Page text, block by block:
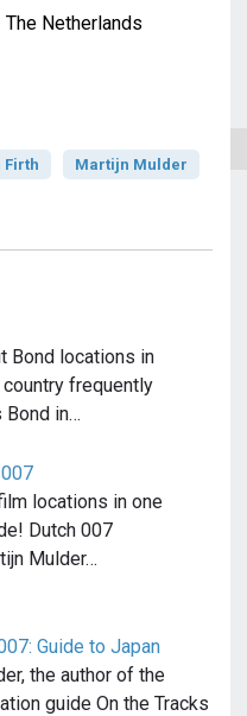
Netherlands
Firth Martijn Mulder
Bond locations in
country frequently
in…
locations in one
Dutch 007
Mulder…
Guide to Japan
the author of the
guide On the Tracks